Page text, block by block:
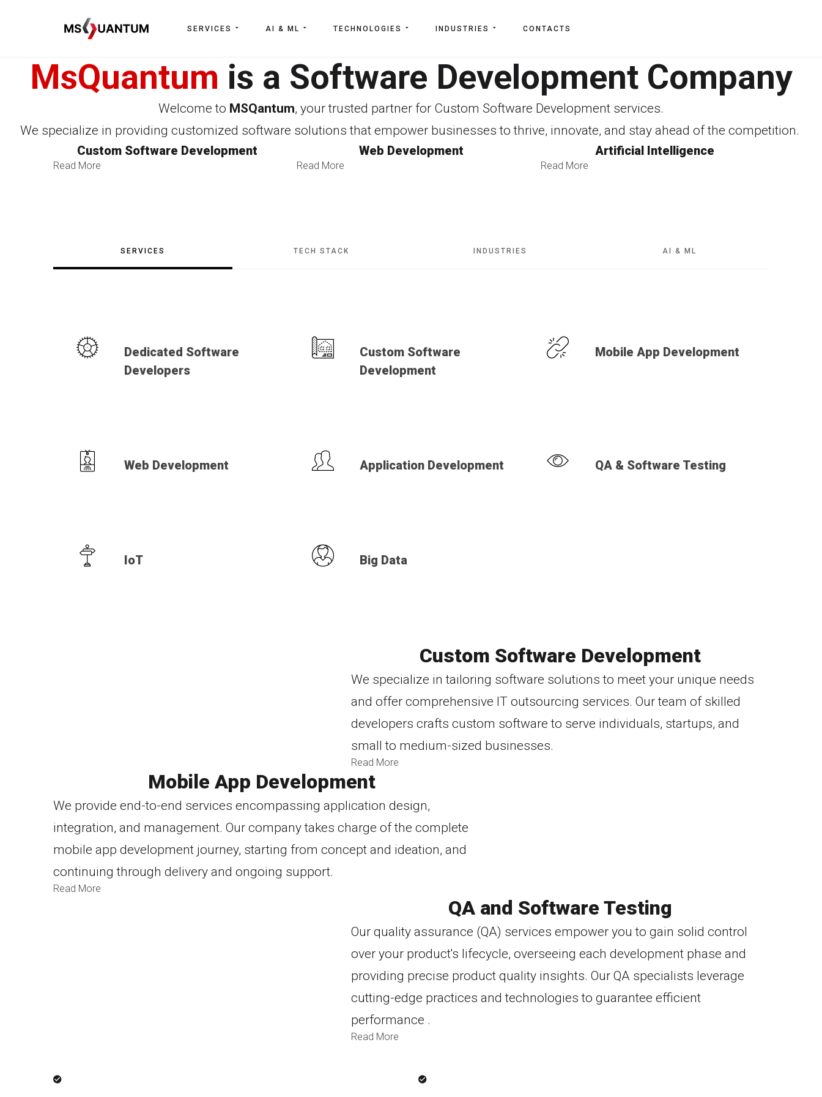
SERVICES AI & ML TECHNOLOGIES INDUSTRIES CONTACTS
MsQuantum is a Software Development Company
Welcome to MSQantum, your trusted partner for Custom Software Development services.
We specialize in providing customized software solutions that empower businesses to thrive, innovate, and stay ahead of the competition.
Custom Software Development
Read More
Web Development
Read More
Artificial Intelligence
Read More
SERVICES TECH STACK INDUSTRIES AI & ML
Dedicated Software
Developers
Custom Software
Development
Mobile App Development
Web Development Application Development QA & Software Testing
IoT Big Data
Custom Software Development
We specialize in tailoring software solutions to meet your unique needs
and offer comprehensive IT outsourcing services. Our team of skilled
developers crafts custom software to serve individuals, startups, and
small to medium-sized businesses.
Read More
Mobile App Development
We provide end-to-end services encompassing application design,
integration, and management. Our company takes charge of the complete
mobile app development journey, starting from concept and ideation, and
continuing through delivery and ongoing support.
Read More
QA and Software Testing
Our quality assurance (QA) services empower you to gain solid control
over your product's lifecycle, overseeing each development phase and
providing precise product quality insights. Our QA specialists leverage
cutting-edge practices and technologies to guarantee efficient
performance .
Read More